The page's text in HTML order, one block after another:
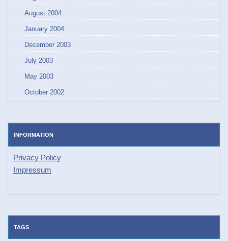
August 2004
January 2004
December 2003
July 2003
May 2003
October 2002
INFORMATION
Privacy Policy
Impressum
TAGS